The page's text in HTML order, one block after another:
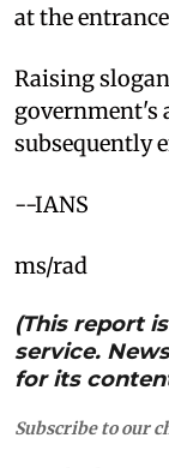
at the
Raising
government's
subsequently
--IANS
ms/rad
(This report
service.
for its
Subscribe to our